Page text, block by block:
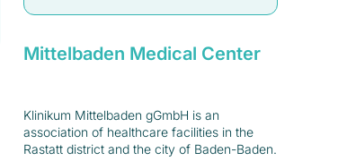
Mittelbaden Medical Center
Klinikum Mittelbaden gGmbH is an
association of healthcare facilities in the
Rastatt district and the city of Baden-Baden.